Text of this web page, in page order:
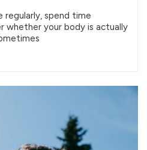
regularly, spend time
whether your body is actually